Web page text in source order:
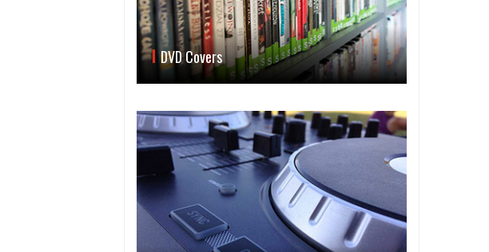
DVD Covers